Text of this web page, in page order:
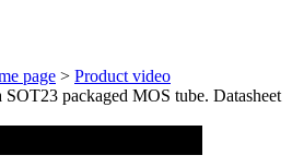
page > Product video
packaged MOS tube. Datasheet